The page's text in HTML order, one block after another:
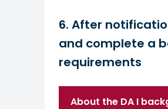
6. After
and complete a
requirements
About the DA I